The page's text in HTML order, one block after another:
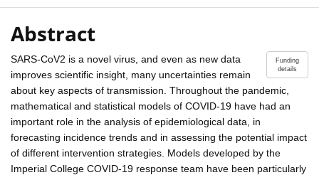
Abstract
Funding
details
SARS-CoV2 is a novel virus, and even as new data
improves scientific insight, many uncertainties remain
about key aspects of transmission. Throughout the pandemic,
mathematical and statistical models of COVID-19 have had an
important role in the analysis of epidemiological data, in
forecasting incidence trends and in assessing the potential impact
of different intervention strategies. Models developed by the
Imperial College COVID-19 response team have been particularly